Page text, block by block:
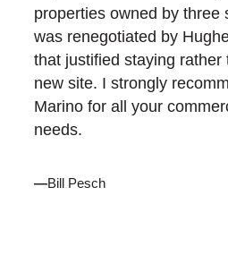
properties owned by three
was renegotiated by
that justified staying rather
new site. I strongly
Marino for all your
needs.
—Bill Pesch